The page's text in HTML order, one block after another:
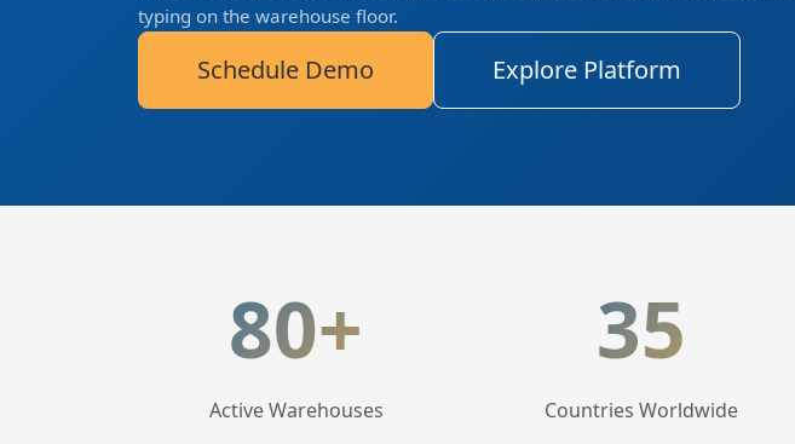
typing on the warehouse floor.
Schedule Demo Explore Platform
80+
Active Warehouses
35
Countries Worldwide